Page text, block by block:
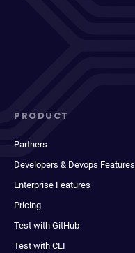
PRODUCT
Partners
Developers & Devops Features
Enterprise Features
Pricing
Test with GitHub
Test with CLI